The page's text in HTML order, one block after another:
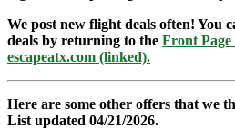
We post new flight deals often! You
deals by returning to the Front Page
escapeatx.com (linked).
Here are some other offers that we
List updated 04/21/2026.